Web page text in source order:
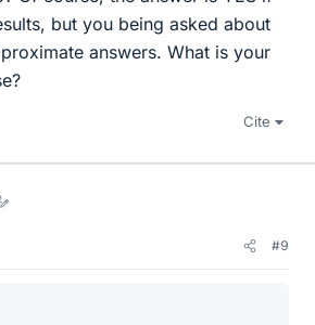
but you being asked about
answers. What is your
Cite
#9